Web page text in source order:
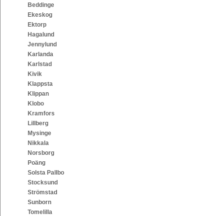
Beddinge
Ekeskog
Ektorp
Hagalund
Jennylund
Karlanda
Karlstad
Kivik
Klappsta
Klippan
Klobo
Kramfors
Lillberg
Mysinge
Nikkala
Norsborg
Poäng
Solsta Pallbo
Stocksund
Strömstad
Sunborn
Tomelilla